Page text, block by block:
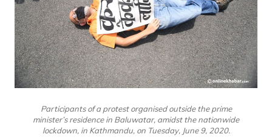
Participants of a protest organised outside the prime
minister’s residence in Baluwatar, amidst the nationwide
lockdown, in Kathmandu, on Tuesday, June 9, 2020.